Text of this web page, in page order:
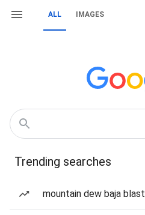
ALL IMAGES
Trending searches
mountain dew baja blast